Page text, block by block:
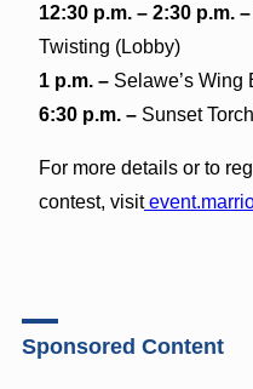
12:30 p.m. – 2:30 p.m. –
Twisting (Lobby)
1 p.m. – Selawe’s Wing
6:30 p.m. – Sunset
For more details or to
contest, visit
Sponsored Content